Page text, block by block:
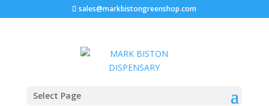
sales@markbistongreenshop.com
Select Page
Home